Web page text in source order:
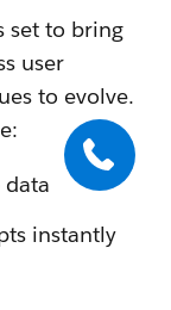
set to bring
user
to evolve.
instantly